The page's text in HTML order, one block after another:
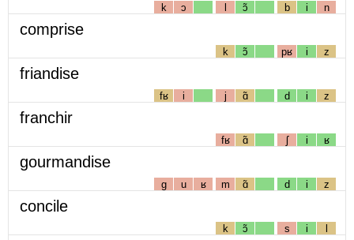
k ɔ l ɔ̃ b i n
comprise
k ɔ̃ pʁ i z
friandise
fʁ i j ɑ̃ d i z
franchir
fʁ ɑ̃ ʃ i ʁ
gourmandise
g u ʁ m ɑ̃ d i z
concile
k ɔ̃ s i l